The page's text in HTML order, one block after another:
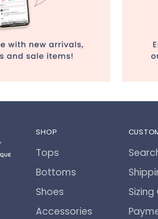
SHOP
Tops
Bottoms
Shoes
Accessories
Sizing